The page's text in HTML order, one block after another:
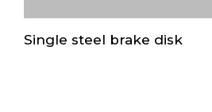
Single steel brake disk